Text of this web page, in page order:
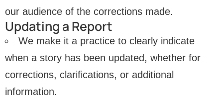
our audience of the corrections made.
Updating a Report
We make it a practice to clearly indicate
when a story has been updated, whether for
corrections, clarifications, or additional
information.